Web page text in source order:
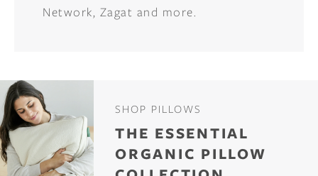
Network, Zagat and more.
SHOP PILLOWS
THE ESSENTIAL
ORGANIC PILLOW